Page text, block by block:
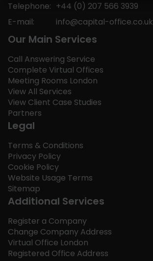
Telephone: +44 (0) 207 566 3939
E-mail:
info@capital-office.co.uk
Our Main Services
Call Answering Service
Complete Virtual Offices
Meeting Rooms London
View All Services
View Client Case Studies
Partners
Legal
Terms & Conditions
Privacy Policy
Cookie Policy
Website Usage Terms
Sitemap
Additional Services
Register a Company
Change Company Address
Virtual Office London
Registered Office Address